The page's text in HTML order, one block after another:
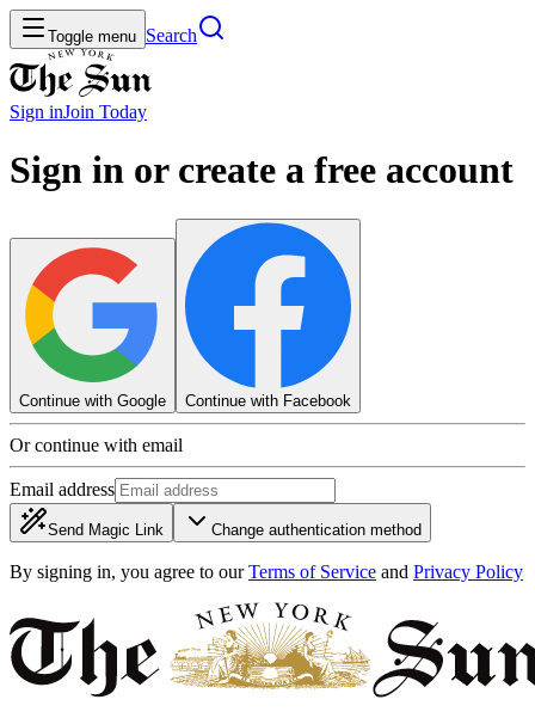
Toggle menu Search
Sign inJoin Today
Sign in or create a free account
Continue with Google Continue with Facebook
Or continue with email
Email address
Send Magic Link Change authentication method
By signing in, you agree to our Terms of Service and Privacy Policy